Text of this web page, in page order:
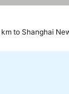
km to Shanghai